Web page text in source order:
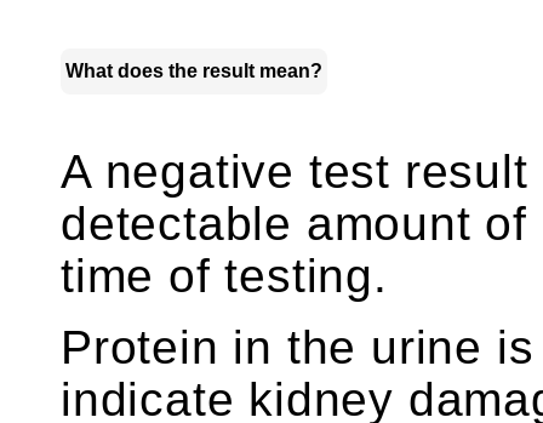
What does the result mean?
A negative test
detectable amount
time of testing.
Protein in the urine
indicate kidney